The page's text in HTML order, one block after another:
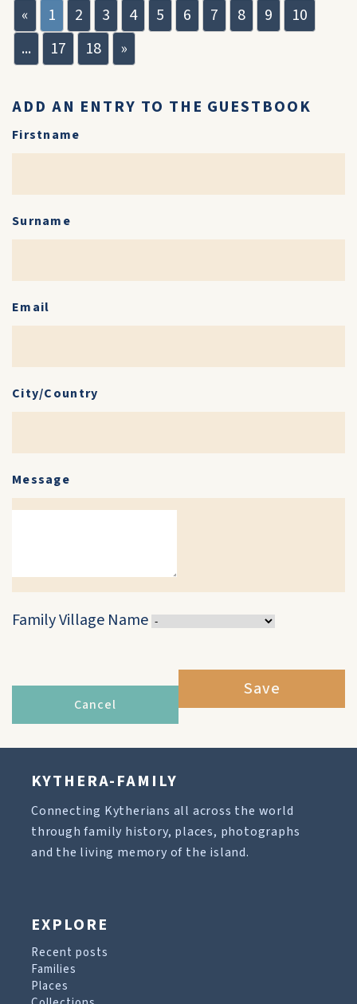
« 1 2 3 4 5 6 7 8 9
10
...
17 18 »
ADD AN ENTRY TO THE GUESTBOOK
Firstname
Surname
Email
City/Country
Message
Family Village Name
Cancel
Save
KYTHERA-FAMILY
Connecting Kytherians all across the world
through family history, places, photographs
and the living memory of the island.
EXPLORE
Recent posts
Families
Places